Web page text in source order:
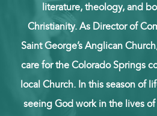
literature, theology, and
Christianity. As Director of
Saint George’s Anglican
care for the Colorado Springs
local Church. In this season of
seeing God work in the lives